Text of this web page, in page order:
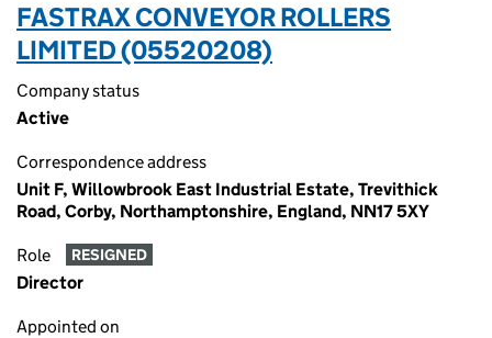
FASTRAX CONVEYOR ROLLERS
LIMITED (05520208)
Company status
Active
Correspondence address
Unit F, Willowbrook East Industrial Estate, Trevithick
Road, Corby, Northamptonshire, England, NN17 5XY
Role RESIGNED
Director
Appointed on